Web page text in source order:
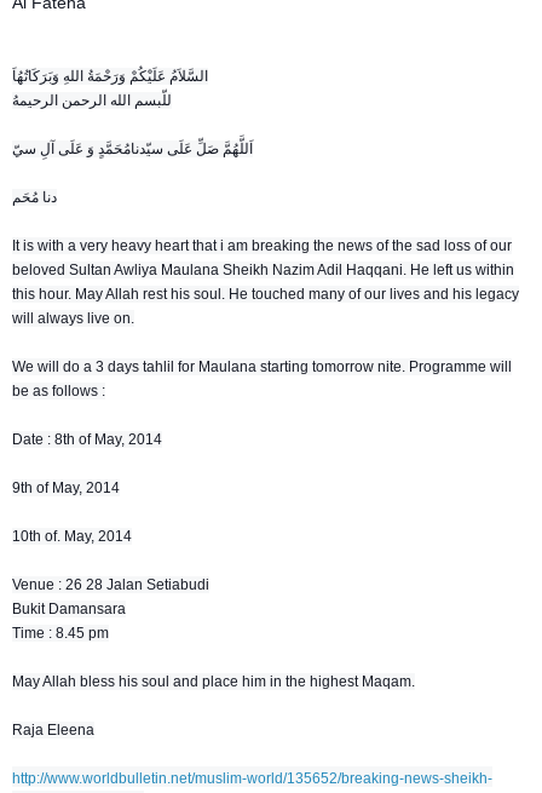
السَّلاَمُ عَلَيْكُمْ وَرَحْمَةُ اللهِ وَبَرَكَاتُهُاَ
للّبسم الله الرحمن الرحيمهُ
اَللَّهُمَّ صَلِّ عَلَى سيّدنامُحَمَّدٍ وَ عَلَى آلِ سيّ
دنا مُحَم
It is with a very heavy heart that i am breaking the news of the sad loss of our
beloved Sultan Awliya Maulana Sheikh Nazim Adil Haqqani. He left us within
this hour. May Allah rest his soul. He touched many of our lives and his legacy
will always live on.
We will do a 3 days tahlil for Maulana starting tomorrow nite. Programme will
be as follows :
Date : 8th of May, 2014
9th of May, 2014
10th of. May, 2014
Venue : 26 28 Jalan Setiabudi
Bukit Damansara
Time : 8.45 pm
May Allah bless his soul and place him in the highest Maqam.
Raja Eleena
http://www.worldbulletin.net/muslim-world/135652/breaking-news-sheikh-